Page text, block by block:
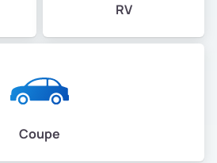
RV
Coupe